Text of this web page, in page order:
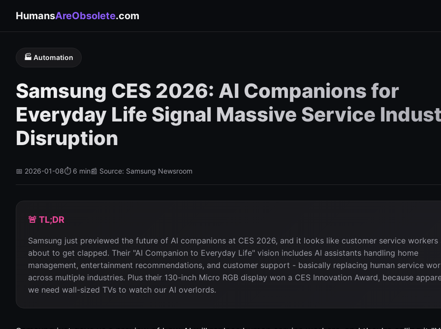
HumansAreObsolete.com
🏭 Automation
Samsung CES 2026: AI Companions for
Everyday Life Signal Massive Service
Disruption
📅 2026-01-08⏱️ 6 min📰 Source: Samsung Newsroom
🚨 TL;DR
Samsung just previewed the future of AI companions at CES 2026, and it looks like customer service workers
about to get clapped. Their "AI Companion to Everyday Life" vision includes AI assistants handling home
management, entertainment recommendations, and customer support - basically replacing human service
across multiple industries. Plus their 130-inch Micro RGB display won a CES Innovation Award, because
we need wall-sized TVs to watch our AI overlords.